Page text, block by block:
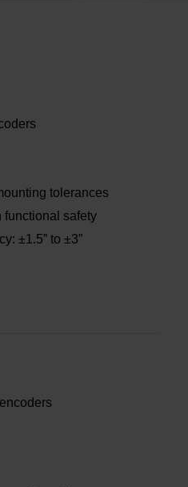
tolerances
safety
±1.5” to ±3”